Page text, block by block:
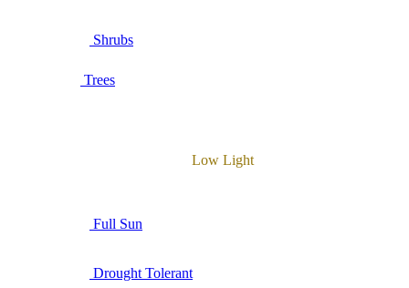
Shrubs
Trees
Low Light
Full Sun
Drought Tolerant